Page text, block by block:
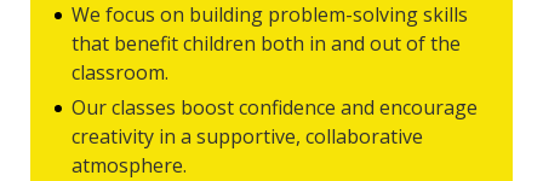
We focus on building problem-solving skills
that benefit children both in and out of the
classroom.
Our classes boost confidence and encourage
creativity in a supportive, collaborative
atmosphere.